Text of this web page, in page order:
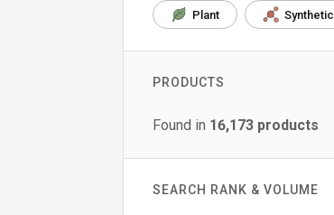
Plant Synthetic
PRODUCTS
Found in 16,173 products
SEARCH RANK & VOLUME